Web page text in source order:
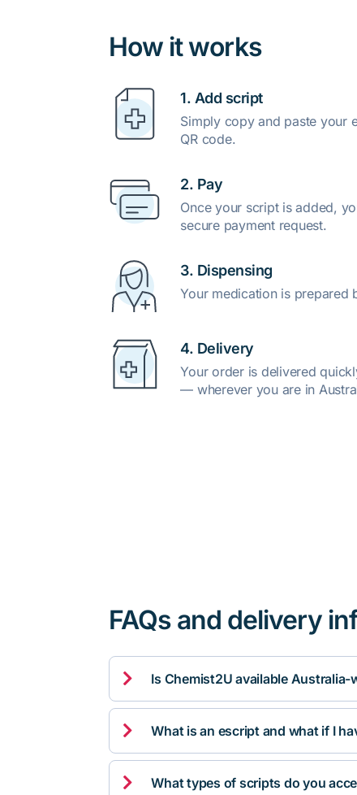
How it works
1. Add script
Simply copy and paste your
QR code.
2. Pay
Once your script is added,
secure payment request.
3. Dispensing
Your medication is prepared
4. Delivery
Your order is delivered
— wherever you are in
FAQs and delivery
 Is Chemist2U available Australia-
 What is an escript and what if I
 What types of scripts do you